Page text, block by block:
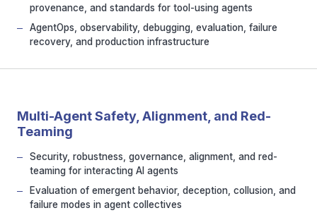
provenance, and standards for tool-using agents
AgentOps, observability, debugging, evaluation, failure
recovery, and production infrastructure
Multi-Agent Safety, Alignment, and Red-
Teaming
Security, robustness, governance, alignment, and red-
teaming for interacting AI agents
Evaluation of emergent behavior, deception, collusion, and
failure modes in agent collectives